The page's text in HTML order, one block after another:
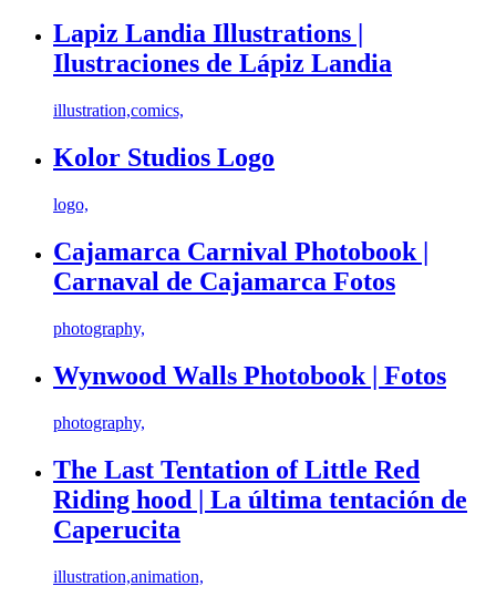
Lapiz Landia Illustrations |
Ilustraciones de Lápiz Landia
illustration,comics,
Kolor Studios Logo
logo,
Cajamarca Carnival Photobook |
Carnaval de Cajamarca Fotos
photography,
Wynwood Walls Photobook | Fotos
photography,
The Last Tentation of Little Red
Riding hood | La última tentación de
Caperucita
illustration,animation,